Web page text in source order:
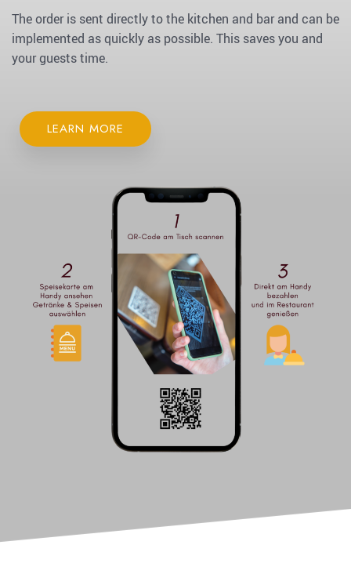
The order is sent directly to the kitchen and bar and can be
implemented as quickly as possible. This saves you and
your guests time.
LEARN MORE